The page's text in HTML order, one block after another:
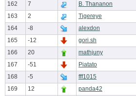
162
7 B. Thananon
163
2 Tigereye
164
-8 alexdon
165
-12 gori.sh
166
20 mathjuny
167
-51 Piatato
168
-5 fff1015
169
12 panda42